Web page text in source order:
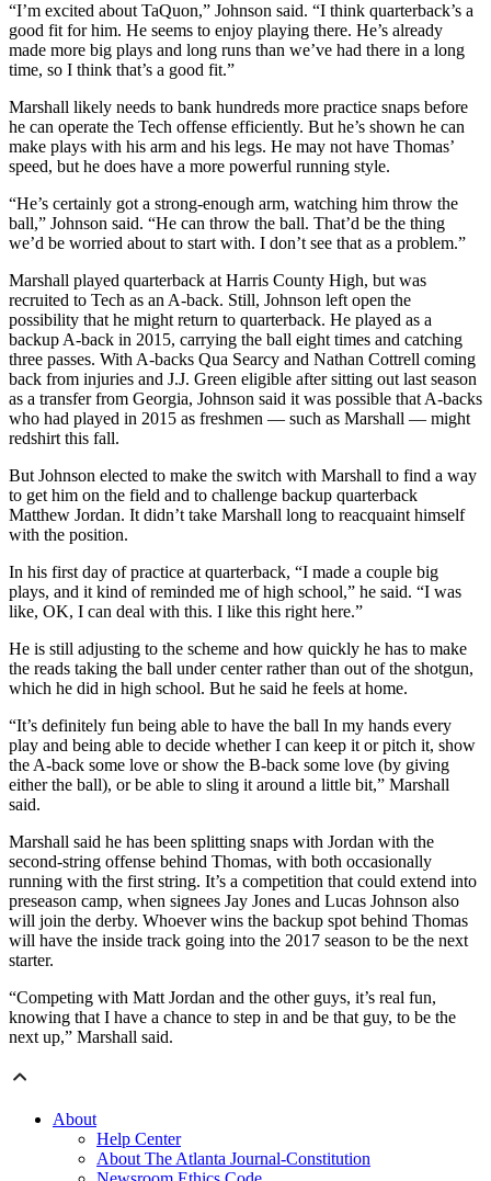
“I’m excited about TaQuon,” Johnson said. “I think quarterback’s a
good fit for him. He seems to enjoy playing there. He’s already
made more big plays and long runs than we’ve had there in a long
time, so I think that’s a good fit.”
Marshall likely needs to bank hundreds more practice snaps before
he can operate the Tech offense efficiently. But he’s shown he can
make plays with his arm and his legs. He may not have Thomas’
speed, but he does have a more powerful running style.
“He’s certainly got a strong-enough arm, watching him throw the
ball,” Johnson said. “He can throw the ball. That’d be the thing
we’d be worried about to start with. I don’t see that as a problem.”
Marshall played quarterback at Harris County High, but was
recruited to Tech as an A-back. Still, Johnson left open the
possibility that he might return to quarterback. He played as a
backup A-back in 2015, carrying the ball eight times and catching
three passes. With A-backs Qua Searcy and Nathan Cottrell coming
back from injuries and J.J. Green eligible after sitting out last season
as a transfer from Georgia, Johnson said it was possible that A-backs
who had played in 2015 as freshmen — such as Marshall — might
redshirt this fall.
But Johnson elected to make the switch with Marshall to find a way
to get him on the field and to challenge backup quarterback
Matthew Jordan. It didn’t take Marshall long to reacquaint himself
with the position.
In his first day of practice at quarterback, “I made a couple big
plays, and it kind of reminded me of high school,” he said. “I was
like, OK, I can deal with this. I like this right here.”
He is still adjusting to the scheme and how quickly he has to make
the reads taking the ball under center rather than out of the shotgun,
which he did in high school. But he said he feels at home.
“It’s definitely fun being able to have the ball In my hands every
play and being able to decide whether I can keep it or pitch it, show
the A-back some love or show the B-back some love (by giving
either the ball), or be able to sling it around a little bit,” Marshall
said.
Marshall said he has been splitting snaps with Jordan with the
second-string offense behind Thomas, with both occasionally
running with the first string. It’s a competition that could extend into
preseason camp, when signees Jay Jones and Lucas Johnson also
will join the derby. Whoever wins the backup spot behind Thomas
will have the inside track going into the 2017 season to be the next
starter.
“Competing with Matt Jordan and the other guys, it’s real fun,
knowing that I have a chance to step in and be that guy, to be the
next up,” Marshall said.
About
Help Center
About The Atlanta Journal-Constitution